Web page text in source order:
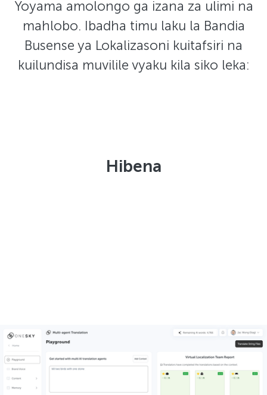
Yoyama amolongo ga izana za ulimi na
mahlobo. Ibadha timu laku la Bandia
Busense ya Lokalizasoni kuitafsiri na
kuilundisa muvilile vyaku kila siko leka:
Hibena